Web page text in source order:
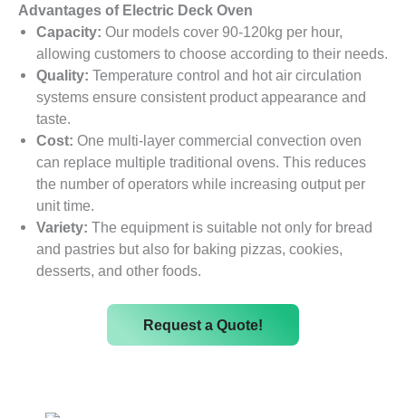
Advantages of Electric Deck Oven
Capacity: Our models cover 90-120kg per hour,
allowing customers to choose according to their needs.
Quality: Temperature control and hot air circulation
systems ensure consistent product appearance and
taste.
Cost: One multi-layer commercial convection oven
can replace multiple traditional ovens. This reduces
the number of operators while increasing output per
unit time.
Variety: The equipment is suitable not only for bread
and pastries but also for baking pizzas, cookies,
desserts, and other foods.
Request a Quote!